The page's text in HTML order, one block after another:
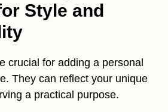
Style and
crucial for adding a personal
They can reflect your unique
a practical purpose.